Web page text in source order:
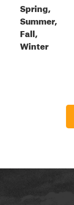
Spring,
Summer,
Fall,
Winter